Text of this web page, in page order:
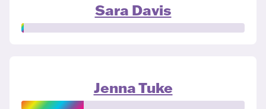
Sara Davis
Jenna Tuke